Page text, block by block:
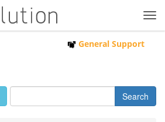
General Support